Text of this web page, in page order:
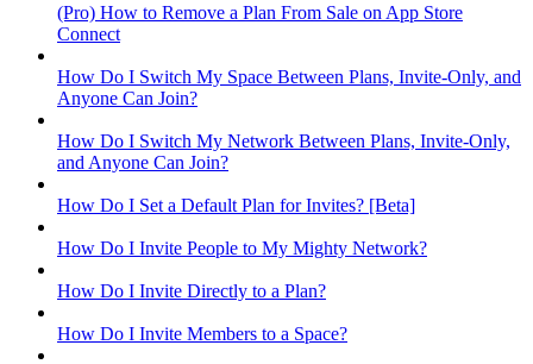
(Pro) How to Remove a Plan From Sale on App Store
Connect
How Do I Switch My Space Between Plans, Invite-Only, and
Anyone Can Join?
How Do I Switch My Network Between Plans, Invite-Only,
and Anyone Can Join?
How Do I Set a Default Plan for Invites? [Beta]
How Do I Invite People to My Mighty Network?
How Do I Invite Directly to a Plan?
How Do I Invite Members to a Space?